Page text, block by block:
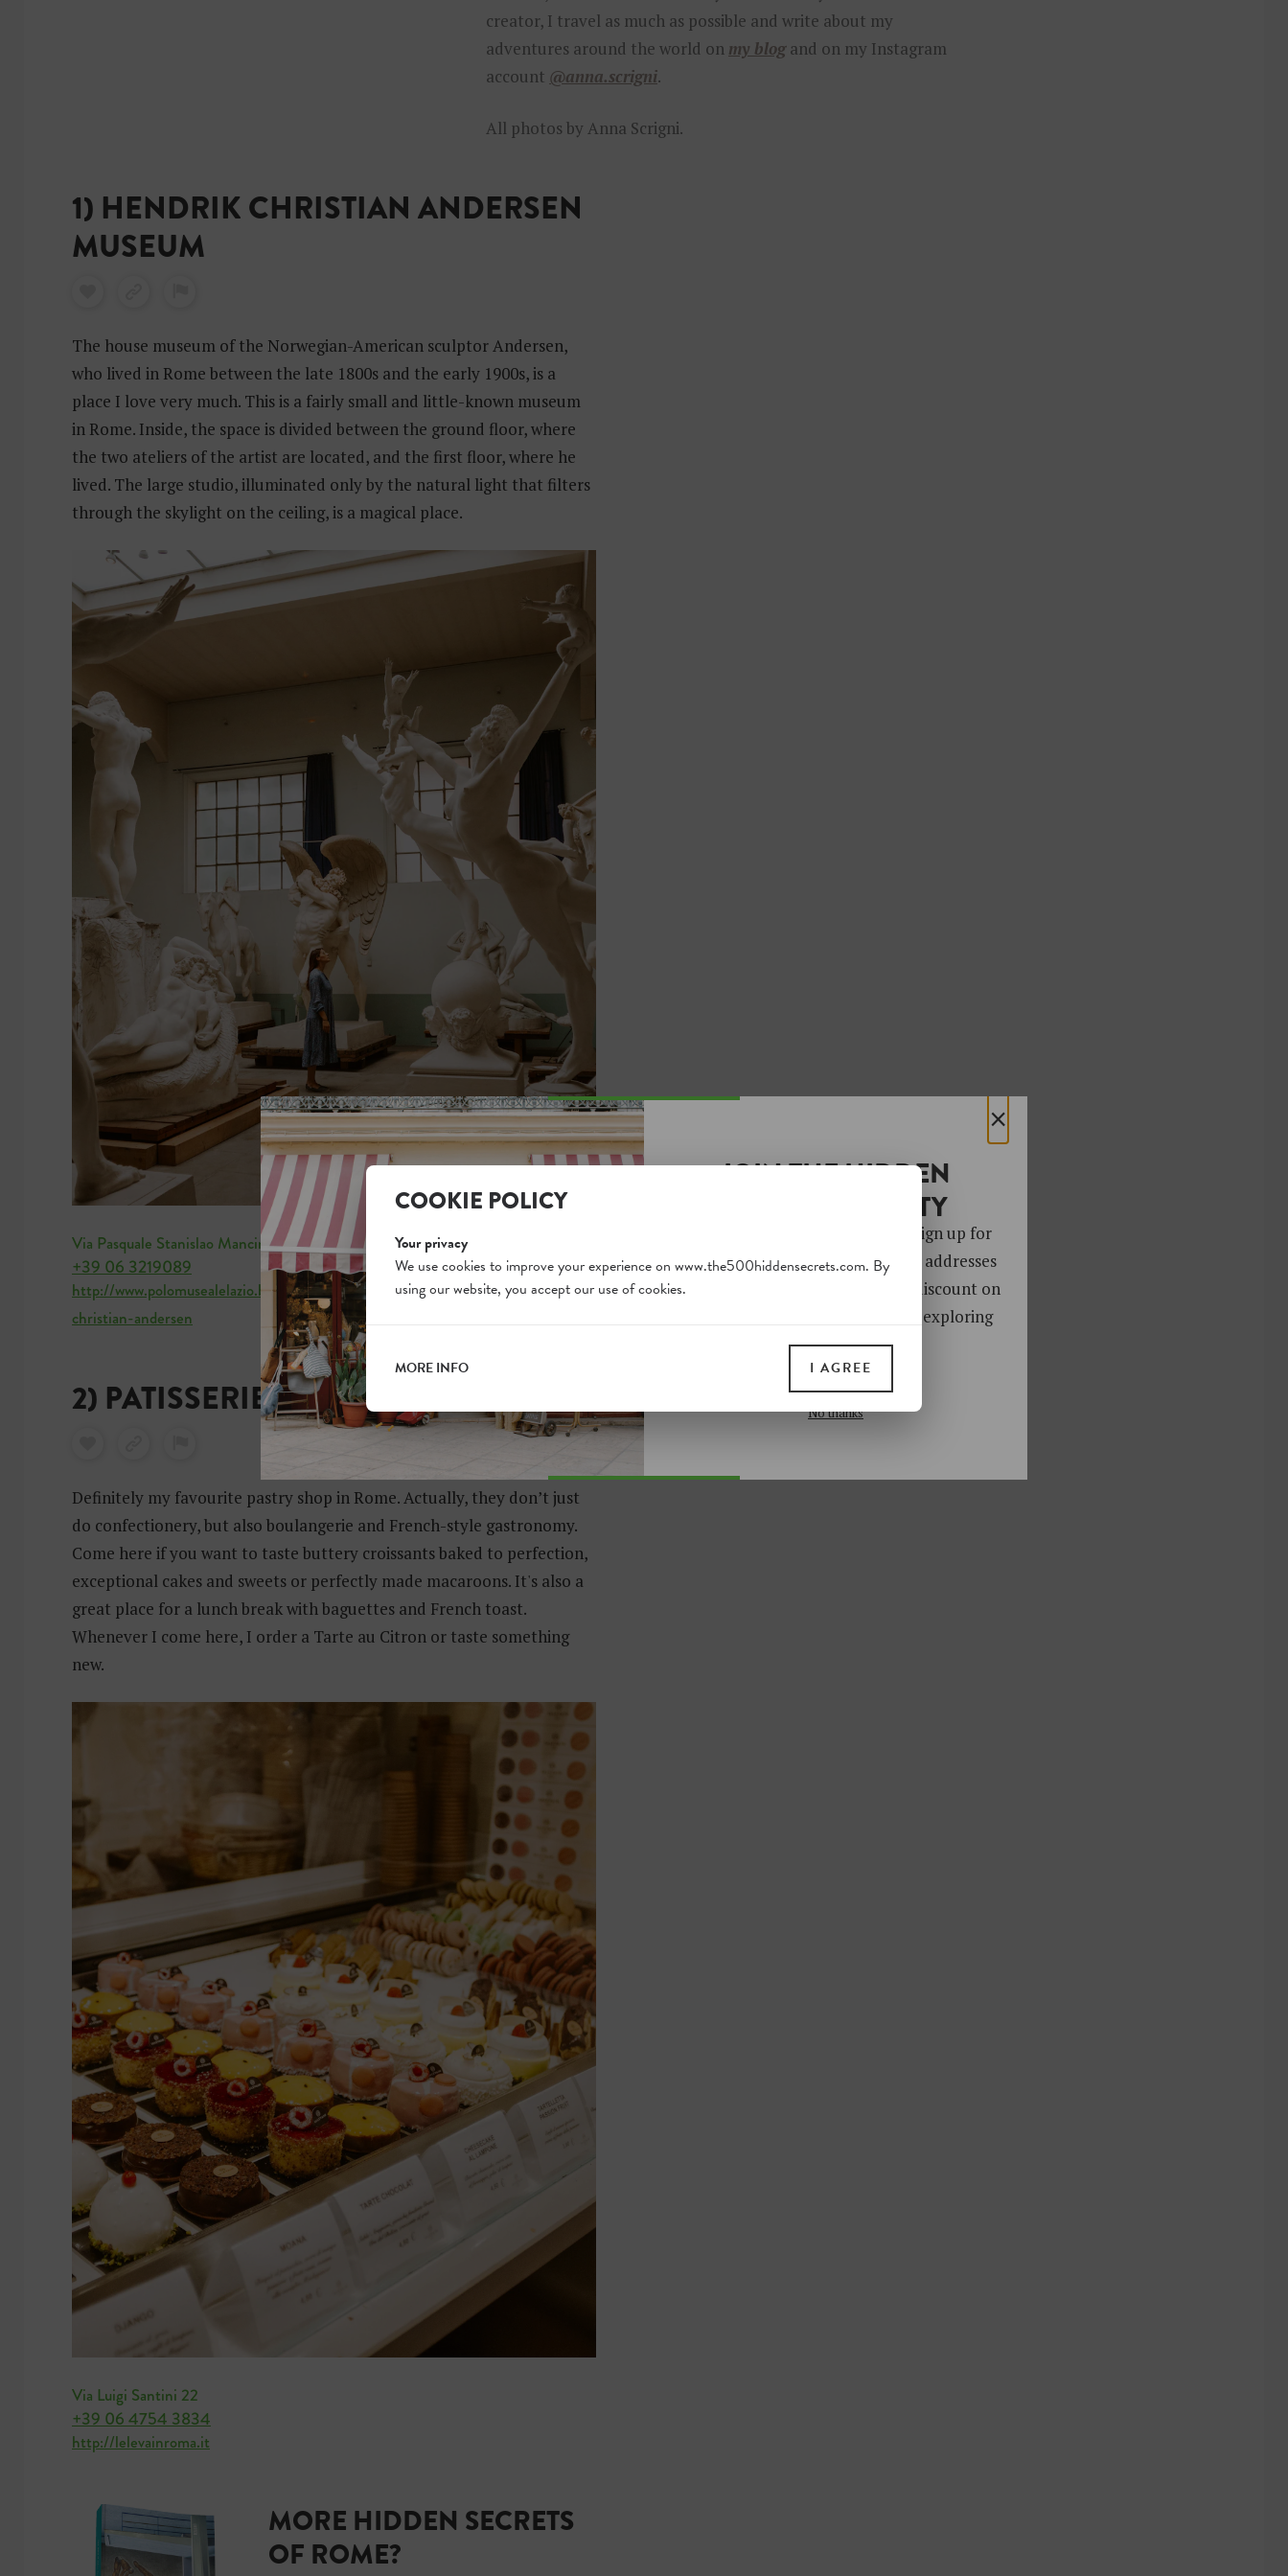
creator, I travel as much as possible and write about my
adventures around the world on my blogand on my Instagram
account @anna.scrigni.
All photos by Anna Scrigni.
1) HENDRIK CHRISTIAN ANDERSEN
MUSEUM
The house museum of the Norwegian-American sculptor Andersen,
who lived in Rome between the late 1800s and the early 1900s, is a
place I love very much. This is a fairly small and little-known museum
in Rome. Inside, the space is divided between the ground floor, where
the two ateliers of the artist are located, and the first floor, where he
lived. The large studio, illuminated only by the natural light that filters
through the skylight on the ceiling, is a magical place.
Via Pasquale Stanislao Mancini 20
+39 06 3219089
http://www.polomusealelazio.beniculturali.it/index.php?it/248/museo-hendrik-
christian-andersen
2) PATISSERIE LE LEVAIN
Definitely my favourite pastry shop in Rome. Actually, they don’t just
do confectionery, but also boulangerie and French-style gastronomy.
Come here if you want to taste buttery croissants baked to perfection,
exceptional cakes and sweets or perfectly made macaroons. It's also a
great place for a lunch break with baguettes and French toast.
Whenever I come here, I order a Tarte au Citron or taste something
new.
Via Luigi Santini 22
+39 06 4754 3834
http://lelevainroma.it
MORE HIDDEN SECRETS
OF ROME?
×
JOIN THE HIDDEN
SECRETS SOCIETY
Unlock a world of hidden gems. Sign up for
free and gain access to over 4,000 addresses
on our website. Plus, enjoy a 10% discount on
all print guides and ebooks. Start exploring
today!
No thanks
COOKIE POLICY
Your privacy
We use cookies to improve your experience on www.the500hiddensecrets.com. By
using our website, you accept our use of cookies.
MORE INFO I AGREE